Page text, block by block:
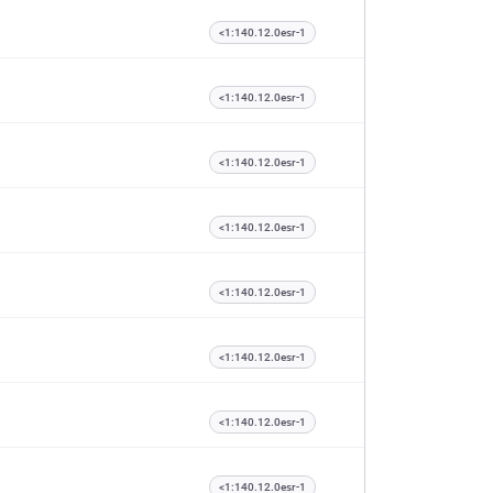
<1:140.12.0esr-1
<1:140.12.0esr-1
<1:140.12.0esr-1
<1:140.12.0esr-1
<1:140.12.0esr-1
<1:140.12.0esr-1
<1:140.12.0esr-1
<1:140.12.0esr-1